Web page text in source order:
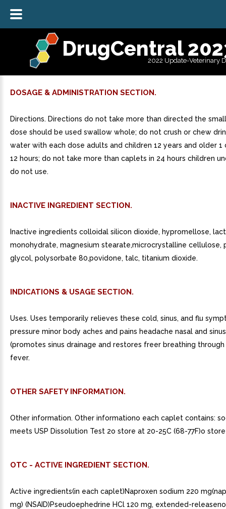
DrugCentral
2022 Update-Veterinary
DOSAGE & ADMINISTRATION SECTION.
Directions. Directions do not take more than directed the
dose should be used swallow whole; do not crush or chew
water with each dose adults and children 12 years and older
12 hours; do not take more than caplets in 24 hours children
do not use.
INACTIVE INGREDIENT SECTION.
Inactive ingredients colloidal silicon dioxide, hypromellose,
monohydrate, magnesium stearate,microcrystalline cellulose,
glycol, polysorbate 80,povidone, talc, titanium dioxide.
INDICATIONS & USAGE SECTION.
Uses. Uses temporarily relieves these cold, sinus, and flu
pressure minor body aches and pains headache nasal and
(promotes sinus drainage and restores freer breathing
fever.
OTHER SAFETY INFORMATION.
Other information. Other informationo each caplet contains:
meets USP Dissolution Test 2o store at 20-25C (68-77F)o
OTC - ACTIVE INGREDIENT SECTION.
Active ingredients(in each caplet)Naproxen sodium 220
mg) (NSAID)Pseudoephedrine HCl 120 mg, extended-